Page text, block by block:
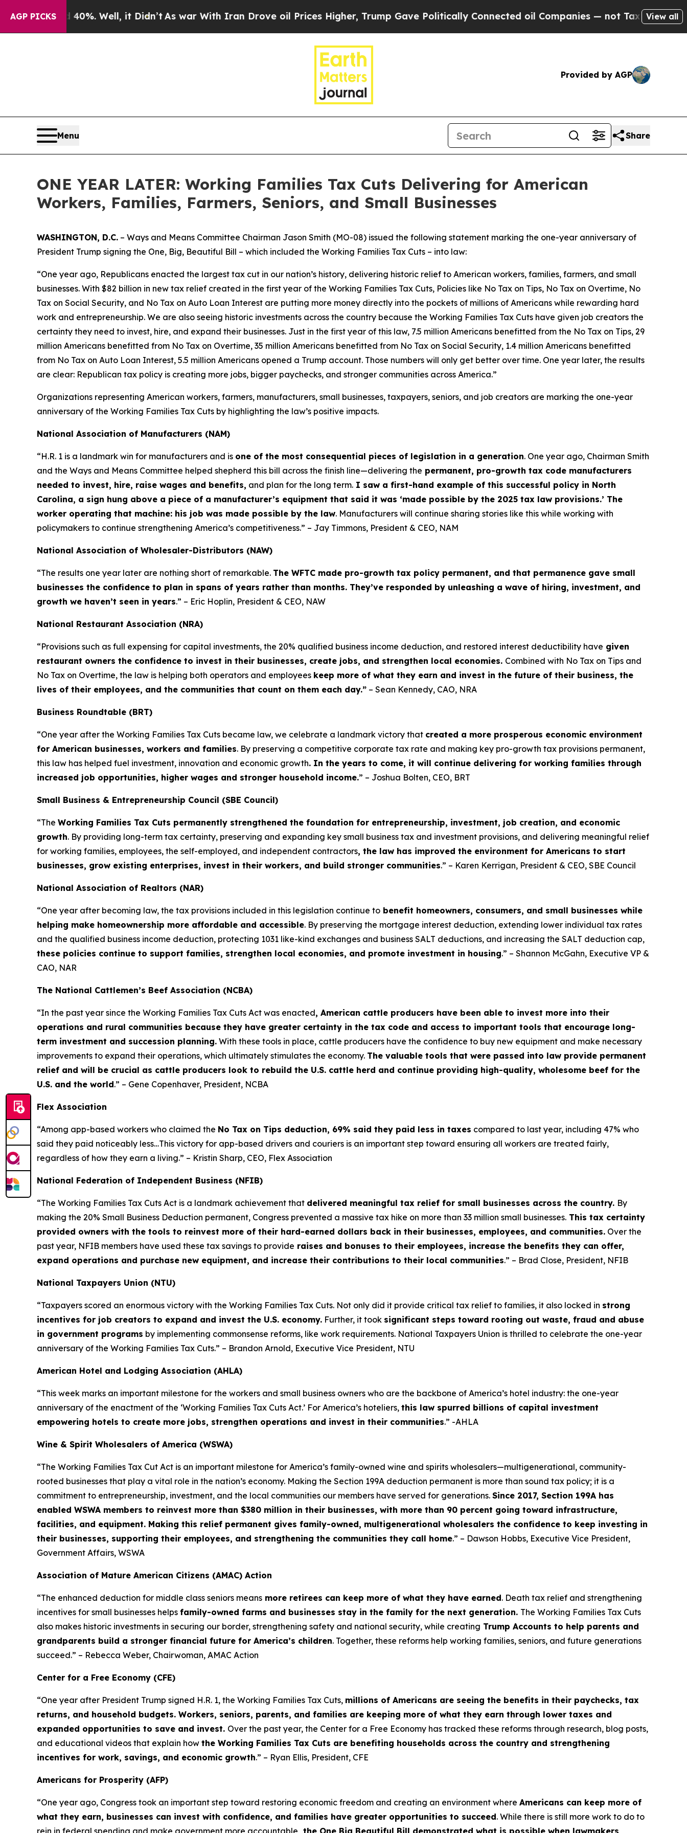
AGP PICKS
40%. Well, it Didn’tAs war With Iran Drove oil Prices Higher, Trump Gave Politically Connected oil Companies — not Taxpayers — theView all
Provided by AGP
Menu Share
ONE YEAR LATER: Working Families Tax Cuts Delivering for American
Workers, Families, Farmers, Seniors, and Small Businesses
WASHINGTON, D.C. – Ways and Means Committee Chairman Jason Smith (MO-08) issued the following statement marking the one-year anniversary of
President Trump signing the One, Big, Beautiful Bill – which included the Working Families Tax Cuts – into law:
“One year ago, Republicans enacted the largest tax cut in our nation’s history, delivering historic relief to American workers, families, farmers, and small
businesses. With $82 billion in new tax relief created in the first year of the Working Families Tax Cuts, Policies like No Tax on Tips, No Tax on Overtime, No
Tax on Social Security, and No Tax on Auto Loan Interest are putting more money directly into the pockets of millions of Americans while rewarding hard
work and entrepreneurship. We are also seeing historic investments across the country because the Working Families Tax Cuts have given job creators the
certainty they need to invest, hire, and expand their businesses. Just in the first year of this law, 7.5 million Americans benefitted from the No Tax on Tips, 29
million Americans benefitted from No Tax on Overtime, 35 million Americans benefitted from No Tax on Social Security, 1.4 million Americans benefitted
from No Tax on Auto Loan Interest, 5.5 million Americans opened a Trump account. Those numbers will only get better over time. One year later, the results
are clear: Republican tax policy is creating more jobs, bigger paychecks, and stronger communities across America.”
Organizations representing American workers, farmers, manufacturers, small businesses, taxpayers, seniors, and job creators are marking the one-year
anniversary of the Working Families Tax Cuts by highlighting the law’s positive impacts.
National Association of Manufacturers (NAM)
“H.R. 1 is a landmark win for manufacturers and is one of the most consequential pieces of legislation in a generation. One year ago, Chairman Smith
and the Ways and Means Committee helped shepherd this bill across the finish line—delivering the permanent, pro-growth tax code manufacturers
needed to invest, hire, raise wages and benefits, and plan for the long term. I saw a first-hand example of this successful policy in North
Carolina, a sign hung above a piece of a manufacturer’s equipment that said it was ‘made possible by the 2025 tax law provisions.’ The
worker operating that machine: his job was made possible by the law. Manufacturers will continue sharing stories like this while working with
policymakers to continue strengthening America’s competitiveness.” – Jay Timmons, President & CEO, NAM
National Association of Wholesaler-Distributors (NAW)
“The results one year later are nothing short of remarkable. The WFTC made pro-growth tax policy permanent, and that permanence gave small
businesses the confidence to plan in spans of years rather than months. They’ve responded by unleashing a wave of hiring, investment, and
growth we haven’t seen in years.” – Eric Hoplin, President & CEO, NAW
National Restaurant Association (NRA)
“Provisions such as full expensing for capital investments, the 20% qualified business income deduction, and restored interest deductibility have given
restaurant owners the confidence to invest in their businesses, create jobs, and strengthen local economies. Combined with No Tax on Tips and
No Tax on Overtime, the law is helping both operators and employees keep more of what they earn and invest in the future of their business, the
lives of their employees, and the communities that count on them each day.” – Sean Kennedy, CAO, NRA
Business Roundtable (BRT)
“One year after the Working Families Tax Cuts became law, we celebrate a landmark victory that created a more prosperous economic environment
for American businesses, workers and families. By preserving a competitive corporate tax rate and making key pro-growth tax provisions permanent,
this law has helped fuel investment, innovation and economic growth. In the years to come, it will continue delivering for working families through
increased job opportunities, higher wages and stronger household income.” – Joshua Bolten, CEO, BRT
Small Business & Entrepreneurship Council (SBE Council)
“The Working Families Tax Cuts permanently strengthened the foundation for entrepreneurship, investment, job creation, and economic
growth. By providing long-term tax certainty, preserving and expanding key small business tax and investment provisions, and delivering meaningful relief
for working families, employees, the self-employed, and independent contractors, the law has improved the environment for Americans to start
businesses, grow existing enterprises, invest in their workers, and build stronger communities.” – Karen Kerrigan, President & CEO, SBE Council
National Association of Realtors (NAR)
“One year after becoming law, the tax provisions included in this legislation continue to benefit homeowners, consumers, and small businesses while
helping make homeownership more affordable and accessible. By preserving the mortgage interest deduction, extending lower individual tax rates
and the qualified business income deduction, protecting 1031 like-kind exchanges and business SALT deductions, and increasing the SALT deduction cap,
these policies continue to support families, strengthen local economies, and promote investment in housing.” – Shannon McGahn, Executive VP &
CAO, NAR
The National Cattlemen’s Beef Association (NCBA)
“In the past year since the Working Families Tax Cuts Act was enacted, American cattle producers have been able to invest more into their
operations and rural communities because they have greater certainty in the tax code and access to important tools that encourage long-
term investment and succession planning. With these tools in place, cattle producers have the confidence to buy new equipment and make necessary
improvements to expand their operations, which ultimately stimulates the economy. The valuable tools that were passed into law provide permanent
relief and will be crucial as cattle producers look to rebuild the U.S. cattle herd and continue providing high-quality, wholesome beef for the
U.S. and the world.” – Gene Copenhaver, President, NCBA
Flex Association
“Among app-based workers who claimed the No Tax on Tips deduction, 69% said they paid less in taxes compared to last year, including 47% who
said they paid noticeably less…This victory for app-based drivers and couriers is an important step toward ensuring all workers are treated fairly,
regardless of how they earn a living.” – Kristin Sharp, CEO, Flex Association
National Federation of Independent Business (NFIB)
“The Working Families Tax Cuts Act is a landmark achievement that delivered meaningful tax relief for small businesses across the country. By
making the 20% Small Business Deduction permanent, Congress prevented a massive tax hike on more than 33 million small businesses. This tax certainty
provided owners with the tools to reinvest more of their hard-earned dollars back in their businesses, employees, and communities. Over the
past year, NFIB members have used these tax savings to provide raises and bonuses to their employees, increase the benefits they can offer,
expand operations and purchase new equipment, and increase their contributions to their local communities.” – Brad Close, President, NFIB
National Taxpayers Union (NTU)
“Taxpayers scored an enormous victory with the Working Families Tax Cuts. Not only did it provide critical tax relief to families, it also locked in strong
incentives for job creators to expand and invest the U.S. economy. Further, it took significant steps toward rooting out waste, fraud and abuse
in government programs by implementing commonsense reforms, like work requirements. National Taxpayers Union is thrilled to celebrate the one-year
anniversary of the Working Families Tax Cuts.” – Brandon Arnold, Executive Vice President, NTU
American Hotel and Lodging Association (AHLA)
“This week marks an important milestone for the workers and small business owners who are the backbone of America’s hotel industry: the one-year
anniversary of the enactment of the ‘Working Families Tax Cuts Act.’ For America’s hoteliers, this law spurred billions of capital investment
empowering hotels to create more jobs, strengthen operations and invest in their communities.” -AHLA
Wine & Spirit Wholesalers of America (WSWA)
“The Working Families Tax Cut Act is an important milestone for America’s family-owned wine and spirits wholesalers—multigenerational, community-
rooted businesses that play a vital role in the nation’s economy. Making the Section 199A deduction permanent is more than sound tax policy; it is a
commitment to entrepreneurship, investment, and the local communities our members have served for generations. Since 2017, Section 199A has
enabled WSWA members to reinvest more than $380 million in their businesses, with more than 90 percent going toward infrastructure,
facilities, and equipment. Making this relief permanent gives family-owned, multigenerational wholesalers the confidence to keep investing in
their businesses, supporting their employees, and strengthening the communities they call home.” – Dawson Hobbs, Executive Vice President,
Government Affairs, WSWA
Association of Mature American Citizens (AMAC) Action
“The enhanced deduction for middle class seniors means more retirees can keep more of what they have earned. Death tax relief and strengthening
incentives for small businesses helps family-owned farms and businesses stay in the family for the next generation. The Working Families Tax Cuts
also makes historic investments in securing our border, strengthening safety and national security, while creating Trump Accounts to help parents and
grandparents build a stronger financial future for America’s children. Together, these reforms help working families, seniors, and future generations
succeed.” – Rebecca Weber, Chairwoman, AMAC Action
Center for a Free Economy (CFE)
“One year after President Trump signed H.R. 1, the Working Families Tax Cuts, millions of Americans are seeing the benefits in their paychecks, tax
returns, and household budgets. Workers, seniors, parents, and families are keeping more of what they earn through lower taxes and
expanded opportunities to save and invest. Over the past year, the Center for a Free Economy has tracked these reforms through research, blog posts,
and educational videos that explain how the Working Families Tax Cuts are benefiting households across the country and strengthening
incentives for work, savings, and economic growth.” – Ryan Ellis, President, CFE
Americans for Prosperity (AFP)
“One year ago, Congress took an important step toward restoring economic freedom and creating an environment where Americans can keep more of
what they earn, businesses can invest with confidence, and families have greater opportunities to succeed. While there is still more work to do to
rein in federal spending and make government more accountable , the One Big Beautiful Bill demonstrated what is possible when lawmakers